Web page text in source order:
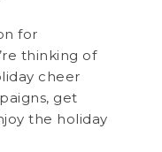
for
thinking of
cheer
get
the holiday